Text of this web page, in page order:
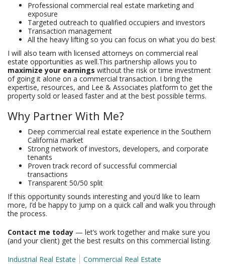
Professional commercial real estate marketing and
exposure
Targeted outreach to qualified occupiers and investors
Transaction management
All the heavy lifting so you can focus on what you do best
I will also team with licensed attorneys on commercial real
estate opportunities as well.This partnership allows you to
maximize your earnings without the risk or time investment
of going it alone on a commercial transaction. I bring the
expertise, resources, and Lee & Associates platform to get the
property sold or leased faster and at the best possible terms.
Why Partner With Me?
Deep commercial real estate experience in the Southern
California market
Strong network of investors, developers, and corporate
tenants
Proven track record of successful commercial
transactions
Transparent 50/50 split
If this opportunity sounds interesting and you’d like to learn
more, I’d be happy to jump on a quick call and walk you through
the process.
Contact me today — let’s work together and make sure you
(and your client) get the best results on this commercial listing.
Industrial Real Estate
Commercial Real Estate